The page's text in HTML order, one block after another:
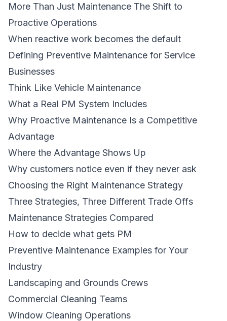
More Than Just Maintenance The Shift to
Proactive Operations
When reactive work becomes the default
Defining Preventive Maintenance for Service
Businesses
Think Like Vehicle Maintenance
What a Real PM System Includes
Why Proactive Maintenance Is a Competitive
Advantage
Where the Advantage Shows Up
Why customers notice even if they never ask
Choosing the Right Maintenance Strategy
Three Strategies, Three Different Trade Offs
Maintenance Strategies Compared
How to decide what gets PM
Preventive Maintenance Examples for Your
Industry
Landscaping and Grounds Crews
Commercial Cleaning Teams
Window Cleaning Operations